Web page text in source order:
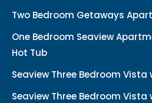
Two Bedroom Getaways
One Bedroom Seaview
Hot Tub
Seaview Three Bedroom Vista
Seaview Three Bedroom